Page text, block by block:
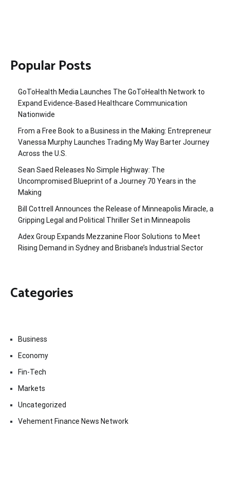
Popular Posts
GoToHealth Media Launches The GoToHealth Network to
Expand Evidence-Based Healthcare Communication
Nationwide
From a Free Book to a Business in the Making: Entrepreneur
Vanessa Murphy Launches Trading My Way Barter Journey
Across the U.S.
Sean Saed Releases No Simple Highway: The
Uncompromised Blueprint of a Journey 70 Years in the
Making
Bill Cottrell Announces the Release of Minneapolis Miracle, a
Gripping Legal and Political Thriller Set in Minneapolis
Adex Group Expands Mezzanine Floor Solutions to Meet
Rising Demand in Sydney and Brisbane’s Industrial Sector
Categories
Business
Economy
Fin-Tech
Markets
Uncategorized
Vehement Finance News Network